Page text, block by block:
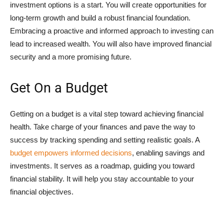
investment options is a start. You will create opportunities for
long-term growth and build a robust financial foundation.
Embracing a proactive and informed approach to investing can
lead to increased wealth. You will also have improved financial
security and a more promising future.
Get On a Budget
Getting on a budget is a vital step toward achieving financial
health. Take charge of your finances and pave the way to
success by tracking spending and setting realistic goals. A
budget empowers informed decisions, enabling savings and
investments. It serves as a roadmap, guiding you toward
financial stability. It will help you stay accountable to your
financial objectives.